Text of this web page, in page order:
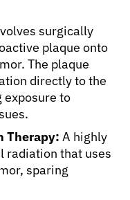
surgically
plaque onto
The plaque
directly to the
to
Therapy: A highly
radiation that uses
sparing